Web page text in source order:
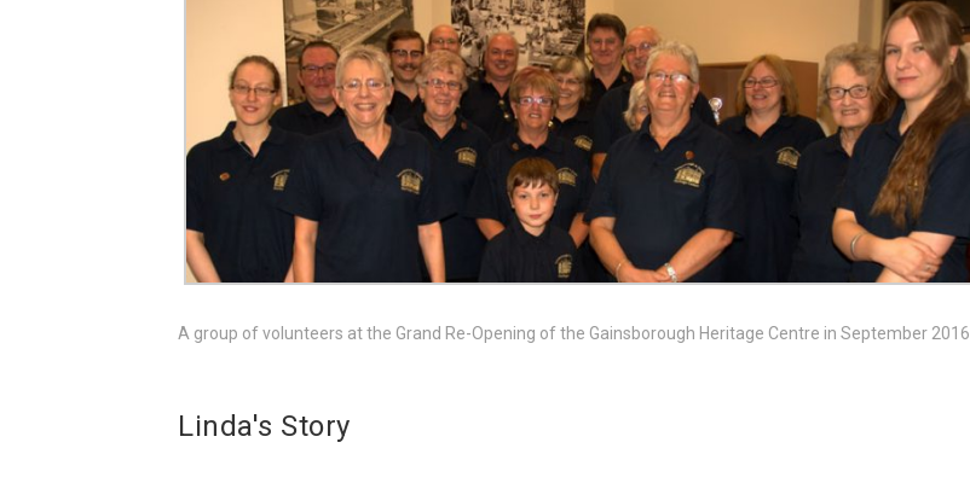
A group of volunteers at the Grand Re-Opening of the Gainsborough Heritage Centre in September 2016.
Linda's Story